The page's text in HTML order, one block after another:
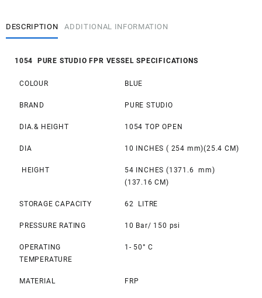
Vessel
quantity
DESCRIPTION ADDITIONAL INFORMATION
1054 PURE STUDIO FPR VESSEL SPECIFICATIONS
COLOUR BLUE
BRAND PURE STUDIO
DIA.& HEIGHT 1054 TOP OPEN
DIA 10 INCHES ( 254 mm)(25.4 CM)
HEIGHT
54 INCHES (1371.6 mm)
(137.16 CM)
STORAGE CAPACITY 62 LITRE
PRESSURE RATING 10 Bar/ 150 psi
OPERATING
TEMPERATURE
1- 50° C
MATERIAL FRP